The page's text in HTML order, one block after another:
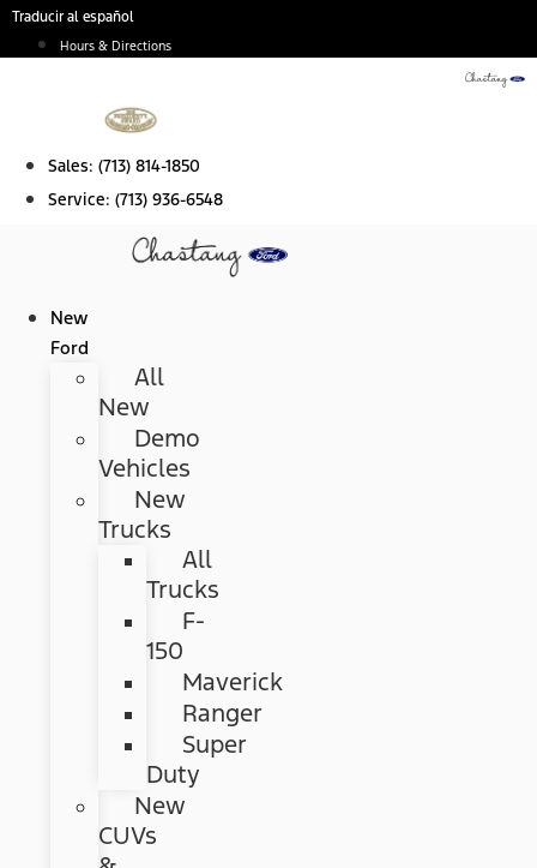
Skip
Traducir al español
Hours & Directions
Sales: (713) 814-1850
Service: (713) 936-6548
New
Ford
All
New
Demo
Vehicles
New
Trucks
All
Trucks
F-
150
Maverick
Ranger
Super
Duty
New
CUVs